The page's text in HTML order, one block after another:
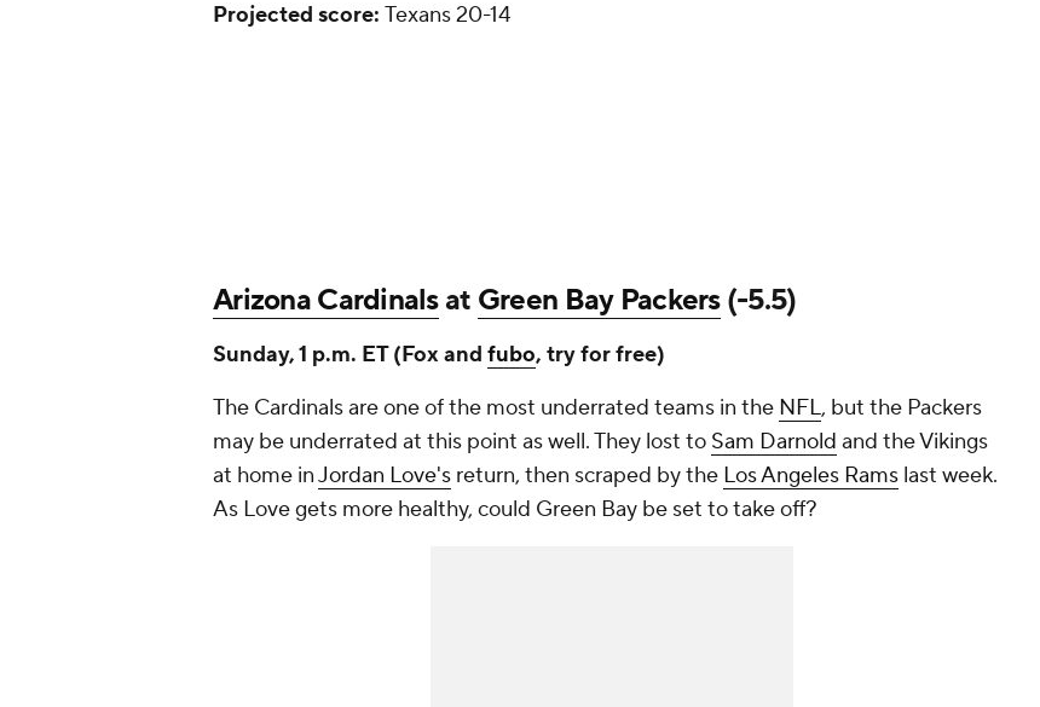
Projected score: Texans 20-14
Arizona Cardinalsat Green Bay Packers(-5.5)
Sunday, 1 p.m. ET (Fox and fubo, try for free)
The Cardinals are one of the most underrated teams in the NFL, but the Packers
may be underrated at this point as well. They lost to Sam Darnold and the Vikings
at home inJordan Love's return, then scraped by the Los Angeles Rams last week.
As Love gets more healthy, could Green Bay be set to take off?